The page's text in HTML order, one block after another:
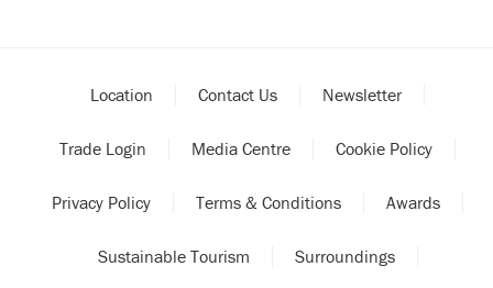
Location Contact Us Newsletter
Trade Login Media Centre Cookie Policy
Privacy Policy Terms & Conditions Awards
Sustainable Tourism Surroundings